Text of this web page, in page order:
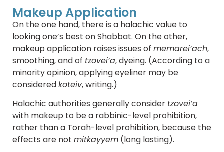
Makeup Application
On the one hand, there is a halachic value to
looking one’s best on Shabbat. On the other,
makeup application raises issues of memarei’ach,
smoothing, and of tzovei’a, dyeing. (According to a
minority opinion, applying eyeliner may be
consideredkoteiv, writing.)
Halachic authorities generally consider tzovei’a
with makeup to be a rabbinic-level prohibition,
rather than a Torah-level prohibition, because the
effects are not mitkayyem (long lasting).